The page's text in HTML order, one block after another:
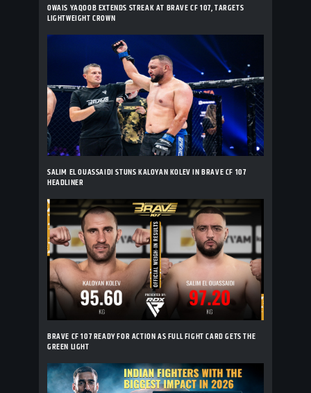
OWAIS YAQOOB EXTENDS STREAK AT BRAVE CF 107, TARGETS
LIGHTWEIGHT CROWN
SALIM EL OUASSAIDI STUNS KALOYAN KOLEV IN BRAVE CF 107
HEADLINER
BRAVE CF 107 READY FOR ACTION AS FULL FIGHT CARD GETS THE
GREEN LIGHT